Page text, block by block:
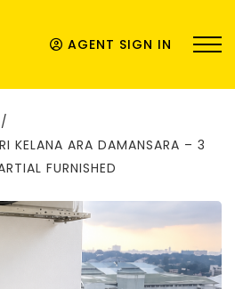
AGENT SIGN IN
/
KELANA ARA DAMANSARA – 3
FURNISHED